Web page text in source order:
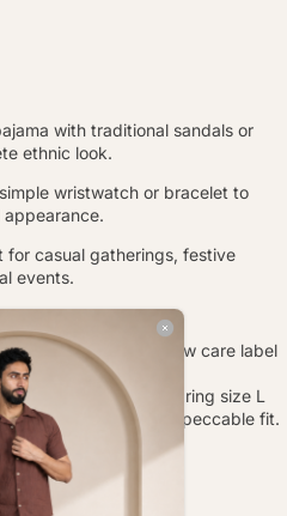
with traditional sandals or
ethnic look.
wristwatch or bracelet to
for casual gatherings, festive
events.
in cold water, follow care label
of 6 feet, is wearing size L
showcasing an impeccable fit.